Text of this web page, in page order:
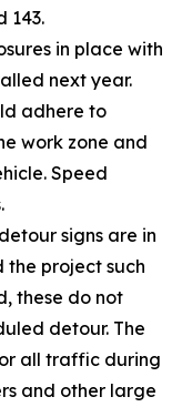
143.
in place with
next year.
adhere to
work zone and
Speed
signs are in
the project such
these do not
detour. The
all traffic during
and other large